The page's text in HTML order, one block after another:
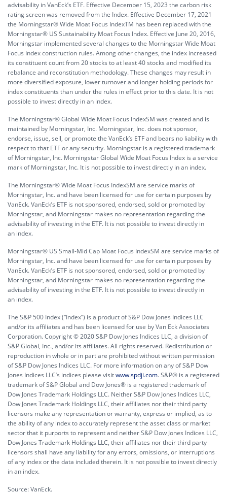
advisability in VanEck’s ETF. Effective December 15, 2023 the carbon risk
rating screen was removed from the Index. Effective December 17, 2021
the Morningstar® Wide Moat Focus IndexTM has been replaced with the
Morningstar® US Sustainability Moat Focus Index. Effective June 20, 2016,
Morningstar implemented several changes to the Morningstar Wide Moat
Focus Index construction rules. Among other changes, the index increased
its constituent count from 20 stocks to at least 40 stocks and modified its
rebalance and reconstitution methodology. These changes may result in
more diversified exposure, lower turnover and longer holding periods for
index constituents than under the rules in effect prior to this date. It is not
possible to invest directly in an index.
The Morningstar® Global Wide Moat Focus IndexSM was created and is
maintained by Morningstar, Inc. Morningstar, Inc. does not sponsor,
endorse, issue, sell, or promote the VanEck’s ETF and bears no liability with
respect to that ETF or any security. Morningstar is a registered trademark
of Morningstar, Inc. Morningstar Global Wide Moat Focus Index is a service
mark of Morningstar, Inc. It is not possible to invest directly in an index.
The Morningstar® Wide Moat Focus IndexSM are service marks of
Morningstar, Inc. and have been licensed for use for certain purposes by
VanEck. VanEck’s ETF is not sponsored, endorsed, sold or promoted by
Morningstar, and Morningstar makes no representation regarding the
advisability of investing in the ETF. It is not possible to invest directly in
an index.
Morningstar® US Small-Mid Cap Moat Focus IndexSM are service marks of
Morningstar, Inc. and have been licensed for use for certain purposes by
VanEck. VanEck’s ETF is not sponsored, endorsed, sold or promoted by
Morningstar, and Morningstar makes no representation regarding the
advisability of investing in the ETF. It is not possible to invest directly in
an index.
The S&P 500 Index (“Index”) is a product of S&P Dow Jones Indices LLC
and/or its affiliates and has been licensed for use by Van Eck Associates
Corporation. Copyright © 2020 S&P Dow Jones Indices LLC, a division of
S&P Global, Inc., and/or its affiliates. All rights reserved. Redistribution or
reproduction in whole or in part are prohibited without written permission
of S&P Dow Jones Indices LLC. For more information on any of S&P Dow
Jones Indices LLC’s indices please visitwww.spdji.com. S&P® is a registered
trademark of S&P Global and Dow Jones® is a registered trademark of
Dow Jones Trademark Holdings LLC. Neither S&P Dow Jones Indices LLC,
Dow Jones Trademark Holdings LLC, their affiliates nor their third party
licensors make any representation or warranty, express or implied, as to
the ability of any index to accurately represent the asset class or market
sector that it purports to represent and neither S&P Dow Jones Indices LLC,
Dow Jones Trademark Holdings LLC, their affiliates nor their third party
licensors shall have any liability for any errors, omissions, or interruptions
of any index or the data included therein. It is not possible to invest directly
in an index.
Source: VanEck.